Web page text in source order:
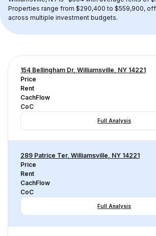
Properties range from $290,400 to $559,900,
across multiple investment budgets.
154 Bellingham Dr, Williamsville, NY 14221
Price
Rent
CachFlow
CoC
Full Analysis
289 Patrice Ter, Williamsville, NY 14221
Price
Rent
CachFlow
CoC
Full Analysis